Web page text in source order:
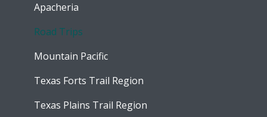
Apacheria
Road Trips
Mountain Pacific
Texas Forts Trail Region
Texas Plains Trail Region